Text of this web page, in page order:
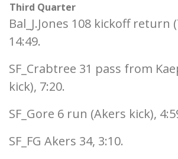
Third Quarter
Bal_J.Jones 108 kickoff return
14:49.
SF_Crabtree 31 pass from
kick), 7:20.
SF_Gore 6 run (Akers kick),
SF_FG Akers 34, 3:10.